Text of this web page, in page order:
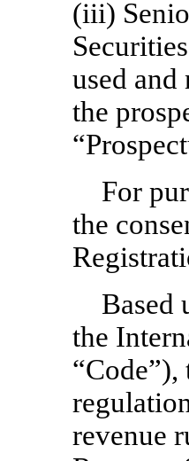
(iii)
used
the
For
the
Based
the
revenue